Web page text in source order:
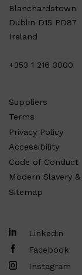
Blanchardstown
Dublin D15 PD87
Ireland
+353 1 216 3000
Suppliers
Terms
Privacy Policy
Accessibility
Code of Conduct
Modern Slavery
Sitemap
Linkedin
Facebook
Instagram